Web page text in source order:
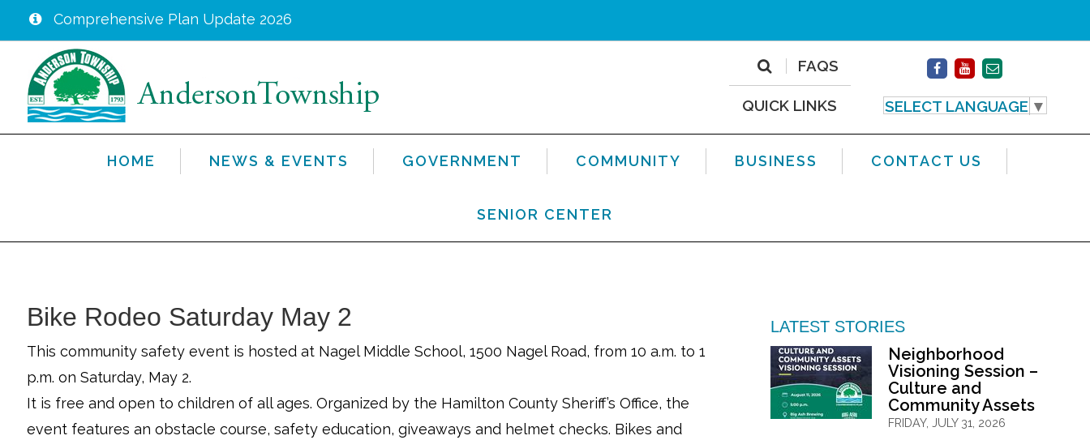
main
content
Comprehensive Plan Update 2026
SELECT LANGUAGE ▼
FAQS
QUICK LINKS
HOME NEWS & EVENTS GOVERNMENT COMMUNITY BUSINESS CONTACT US
SENIOR CENTER
Bike Rodeo Saturday May 2
This community safety event is hosted at Nagel Middle School, 1500 Nagel Road, from 10 a.m. to 1
p.m. on Saturday, May 2.
It is free and open to children of all ages. Organized by the Hamilton County Sheriff’s Office, the
event features an obstacle course, safety education, giveaways and helmet checks. Bikes and
LATEST STORIES
Neighborhood
Visioning Session –
Culture and
Community Assets
FRIDAY, JULY 31, 2026